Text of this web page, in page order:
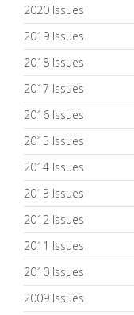
2020 Issues
2019 Issues
2018 Issues
2017 Issues
2016 Issues
2015 Issues
2014 Issues
2013 Issues
2012 Issues
2011 Issues
2010 Issues
2009 Issues